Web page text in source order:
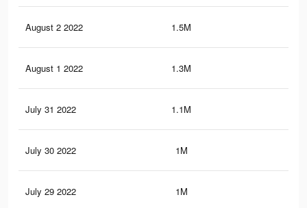
August 2 2022 1.5M
August 1 2022 1.3M
July 31 2022 1.1M
July 30 2022 1M
July 29 2022 1M